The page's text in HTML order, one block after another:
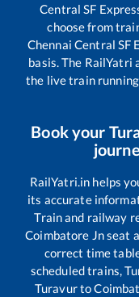
Central SF
choose from
Chennai Central SF
basis. The RailYatri
the live train
Book your
RailYatri.in helps
its accurate
Train and railway
Coimbatore Jnseat
correct time
scheduled trains,
Turavurto